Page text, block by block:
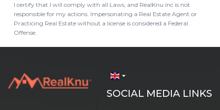
I certify that I will comply with all Laws, and RealKnu inc is not
responsible for my actions. Impersonating a Real Estate Agent or
Practicing Real Estate without a license is considered a Federal
Offense.
arrow_drop_down
SOCIAL MEDIA LINKS